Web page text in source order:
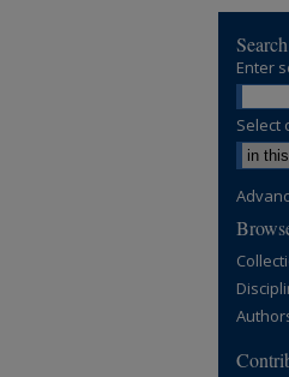
Search
Enter
Select